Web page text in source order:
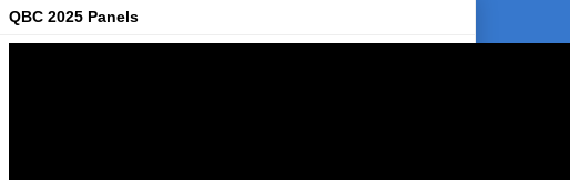
QBC 2025 Panels